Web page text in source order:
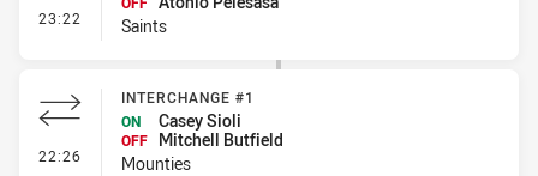
23:22 - Interchange #1
Saints
22:26 - Interchange #1
INTERCHANGE #1
ON
Casey Sioli
OFF
Mitchell Butfield
Mounties